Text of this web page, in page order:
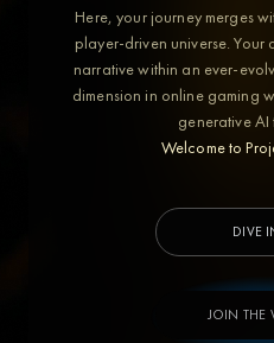
Here, your journey merges
player-driven universe. Your
narrative within an ever-
dimension in online gaming
generative
Welcome to
DIVE
JOIN THE